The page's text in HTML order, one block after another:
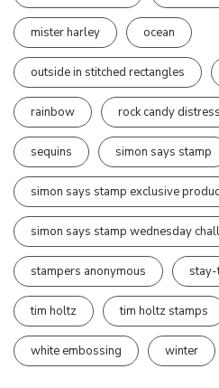
mister harley ocean
outside in stitched rectangles
rainbow rock candy
sequins simon says stamp
simon says stamp exclusive
simon says stamp wednesday
stampers anonymous
tim holtz tim holtz stamps
white embossing winter